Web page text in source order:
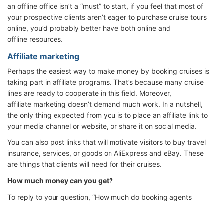
an offline office isn’t a “must” to start, if you feel that most of
your prospective clients aren’t eager to purchase cruise tours
online, you’d probably better have both online and
offline resources.
Affiliate marketing
Perhaps the easiest way to make money by booking cruises is
taking part in affiliate programs. That’s because many cruise
lines are ready to cooperate in this field. Moreover,
affiliate marketing doesn’t demand much work. In a nutshell,
the only thing expected from you is to place an affiliate link to
your media channel or website, or share it on social media.
You can also post links that will motivate visitors to buy travel
insurance, services, or goods on AliExpress and eBay. These
are things that clients will need for their cruises.
How much money can you get?
To reply to your question, “How much do booking agents